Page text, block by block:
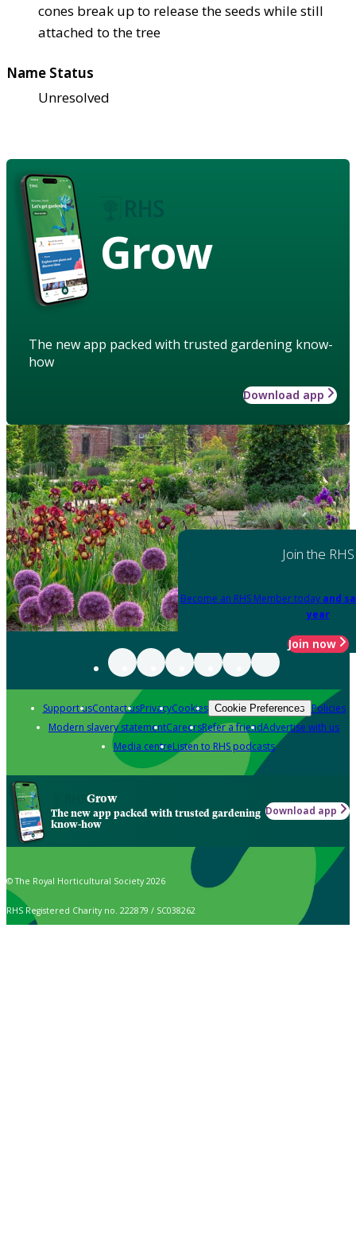
cones break up to release the seeds while still
attached to the tree
Name Status
Unresolved
Grow
The new app packed with trusted gardening know-
how
Download app
Join the RHS
Become an RHS Member today and
year
Join now
Support usContact usPrivacyCookies Cookie Preferences Policies
Modern slavery statementCareersRefer a friendAdvertise with us
Media centreListen to RHS podcasts
Grow
The new app packed with trusted gardening
know-how
Download app
© The Royal Horticultural Society 2026
RHS Registered Charity no. 222879 / SC038262